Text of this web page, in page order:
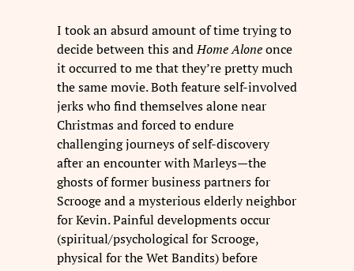
I took an absurd amount of time trying to
decide between this andHome Aloneonce
it occurred to me that they’re pretty much
the same movie. Both feature self-involved
jerks who find themselves alone near
Christmas and forced to endure
challenging journeys of self-discovery
after an encounter with Marleys—the
ghosts of former business partners for
Scrooge and a mysterious elderly neighbor
for Kevin. Painful developments occur
(spiritual/psychological for Scrooge,
physical for the Wet Bandits) before